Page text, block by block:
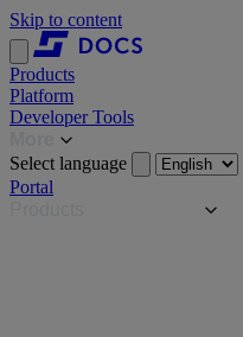
Skip to content
Products
Platform
Developer Tools
Select language
Portal